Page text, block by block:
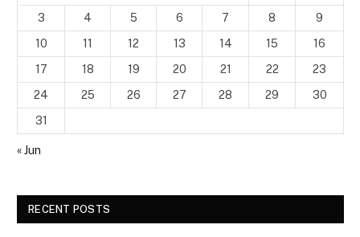
3
4 5 6 7 8
9
10
11 12 13 14 15
16
17
18 19 20 21 22
23
24
25 26 27 28 29
30
31
« Jun
RECENT POSTS